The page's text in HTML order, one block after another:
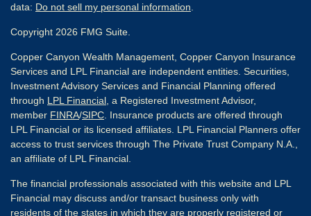
data: Do not sell my personal information
Copyright 2026 FMG Suite.
Copper Canyon Wealth Management, Copper Canyon Insurance
Services and LPL Financial are independent entities. Securities,
Investment Advisory Services and Financial Planning offered
through LPL Financial , a Registered Investment Advisor,
member FINRA/SIPC . Insurance products are offered through
LPL Financial or its licensed affiliates. LPL Financial Planners offer
access to trust services through The Private Trust Company N.A.,
an affiliate of LPL Financial.
The financial professionals associated with this website and LPL
Financial may discuss and/or transact business only with
residents of the states in which they are properly registered or